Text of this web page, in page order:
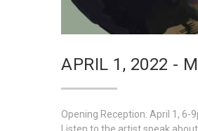
APRIL 1, 2022 -
Opening Reception: April 1, 6-